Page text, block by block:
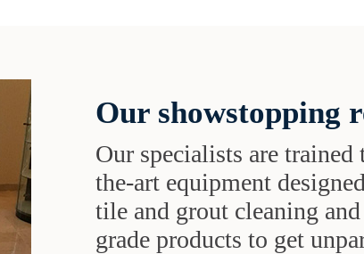
Our showstopping
Our specialists are trained
the-art equipment
tile and grout cleaning
grade products to get